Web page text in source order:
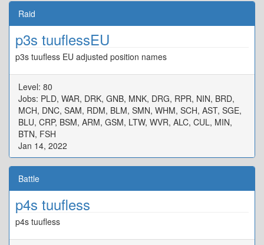
Raid
p3s tuuflessEU
p3s tuufless EU adjusted position names
Level: 80
Jobs: PLD, WAR, DRK, GNB, MNK, DRG, RPR, NIN, BRD,
MCH, DNC, SAM, RDM, BLM, SMN, WHM, SCH, AST, SGE,
BLU, CRP, BSM, ARM, GSM, LTW, WVR, ALC, CUL, MIN,
BTN, FSH
Jan 14, 2022
Battle
p4s tuufless
p4s tuufless